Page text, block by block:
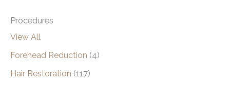
Procedures
View All
Forehead Reduction (4)
Hair Restoration (117)